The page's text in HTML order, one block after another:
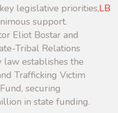
legislative priorities,LB
support.
Eliot Bostar and
Tribal Relations
law establishes the
Trafficking Victim
securing
in state funding.